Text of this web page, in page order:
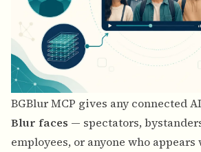
BGBlur MCP gives any connected
Blur faces — spectators,
employees, or anyone who